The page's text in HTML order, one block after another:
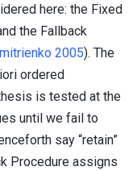
here: the Fixed
the Fallback
2005). The
ordered
is tested at the
until we fail to
say “retain”
Procedure assigns